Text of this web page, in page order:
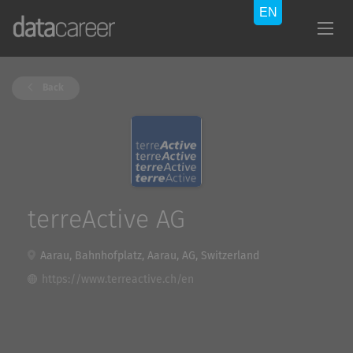
terreActive AG
Aarau, Bahnhofplatz, Aarau, AG, Switzerland
https://www.terreactive.ch/en